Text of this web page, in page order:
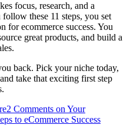
focus, research, and a
these 11 steps, you set
for ecommerce success. You
great products, and build a
back. Pick your niche today,
take that exciting first step
2 Comments on Your
to eCommerce Success